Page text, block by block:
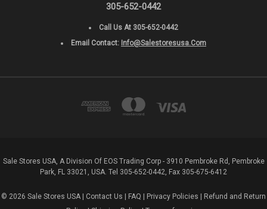
305-652-0442
Call Us At 305-652-0442
Email Contact: Info@salestoresusa.com
Sale Stores USA, A Division Of EOS Trading Corp - 3910 Pembroke Rd, Pembroke
Park, FL 33021, USA. Tel 305-652-0442, Fax 305-675-6412
© 2026 Sale Stores USA | Contact Us FAQ Privacy Policies
Refund and Return